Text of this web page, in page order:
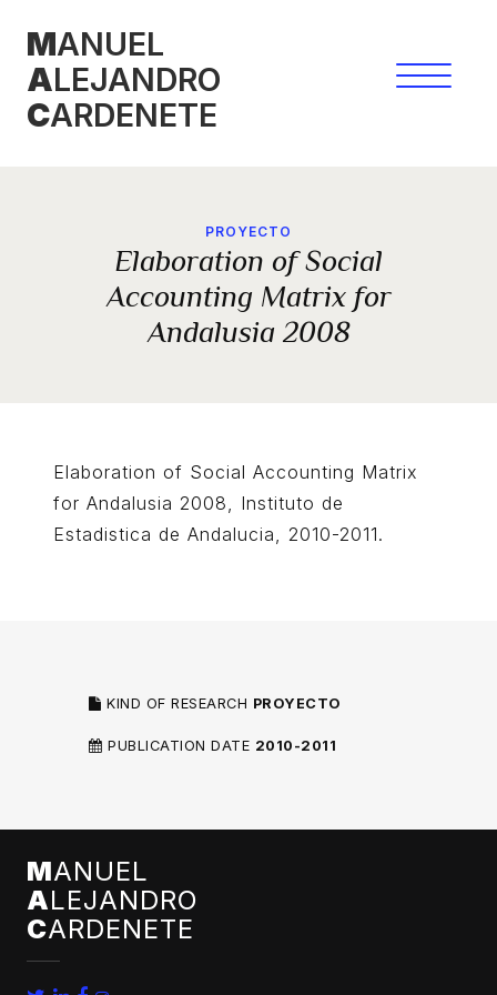
content
MANUEL
ALEJANDRO
CARDENETE
PROYECTO
Elaboration of Social
Accounting Matrix for
Andalusia 2008
Elaboration of Social Accounting Matrix
for Andalusia 2008, Instituto de
Estadistica de Andalucia, 2010-2011.
KIND OF RESEARCH PROYECTO
PUBLICATION DATE 2010-2011
MANUEL
ALEJANDRO
CARDENETE